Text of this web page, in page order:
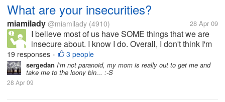
What are your insecurities?
miamilady @miamilady (4910) 28 Apr 09
I believe most of us have SOME things that we are
insecure about. I know I do. Overall, I don't think I'm
a hugely insecure person, but I have my moments.
My biggest problem is that, in general, I worry a little
too much...
19 responses • 3 people
sergedan I'm not paranoid, my mom is really out to get me and
take me to the loony bin... :-S
28 Apr 09